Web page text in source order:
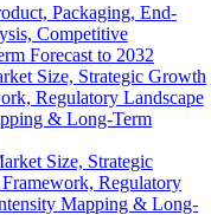
Packaging, End-
Competitive
Forecast to 2032
Size, Strategic Growth
Regulatory Landscape
& Long-Term
Size, Strategic
Regulatory
Mapping & Long-